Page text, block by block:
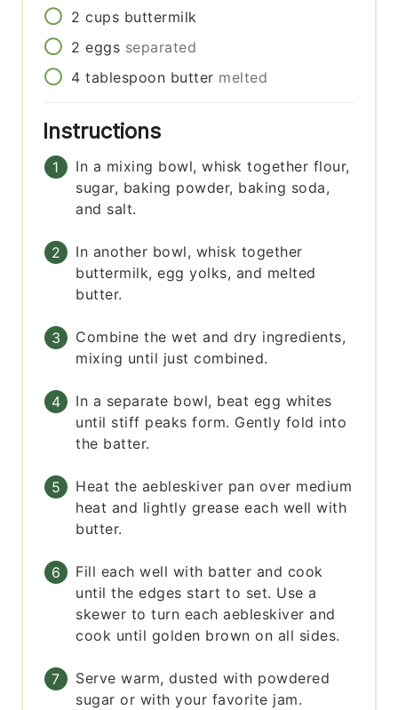
2 cups buttermilk
2 eggs separated
4 tablespoon butter melted
Instructions
In a mixing bowl, whisk together flour,
sugar, baking powder, baking soda,
and salt.
In another bowl, whisk together
buttermilk, egg yolks, and melted
butter.
Combine the wet and dry ingredients,
mixing until just combined.
In a separate bowl, beat egg whites
until stiff peaks form. Gently fold into
the batter.
Heat the aebleskiver pan over medium
heat and lightly grease each well with
butter.
Fill each well with batter and cook
until the edges start to set. Use a
skewer to turn each aebleskiver and
cook until golden brown on all sides.
Serve warm, dusted with powdered
sugar or with your favorite jam.